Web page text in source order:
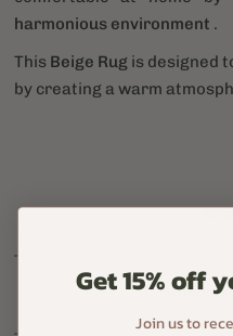
harmonious environment .
This Beige Rugis designed
by creating a warm
Get 15% off
Join us to